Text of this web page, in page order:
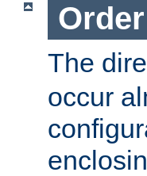
The
occur